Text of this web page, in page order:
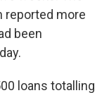
reported more
been
loans totalling